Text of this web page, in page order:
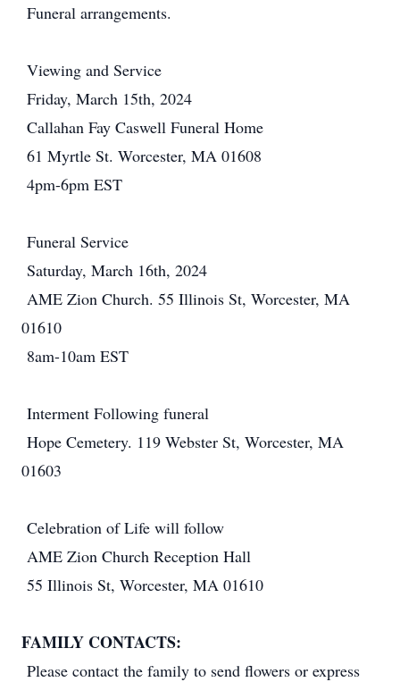
Funeral arrangements.
Viewing and Service
Friday, March 15th, 2024
Callahan Fay Caswell Funeral Home
61 Myrtle St. Worcester, MA 01608
4pm-6pm EST
Funeral Service
Saturday, March 16th, 2024
AME Zion Church. 55 Illinois St, Worcester, MA
01610
8am-10am EST
Interment Following funeral
Hope Cemetery. 119 Webster St, Worcester, MA
01603
Celebration of Life will follow
AME Zion Church Reception Hall
55 Illinois St, Worcester, MA 01610
FAMILY CONTACTS:
Please contact the family to send flowers or express